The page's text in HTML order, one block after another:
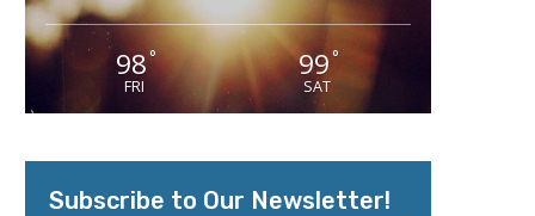
98°
FRI
99°
SAT
Subscribe to Our Newsletter!